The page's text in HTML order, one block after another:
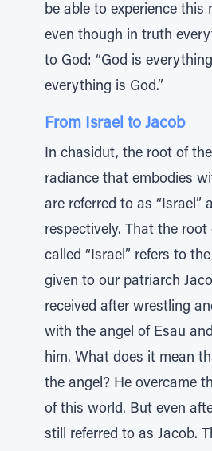
be able to experience this
even though in truth
to God: “God is
everything is God.”
From Israel to Jacob
In chasidut, the root of
radiance that embodies
are referred to as “Israel”
respectively. That the root
called “Israel” refers to
given to our patriarch
received after wrestling
with the angel of Esau
him. What does it mean
the angel? He overcame
of this world. But even
still referred to as Jacob.